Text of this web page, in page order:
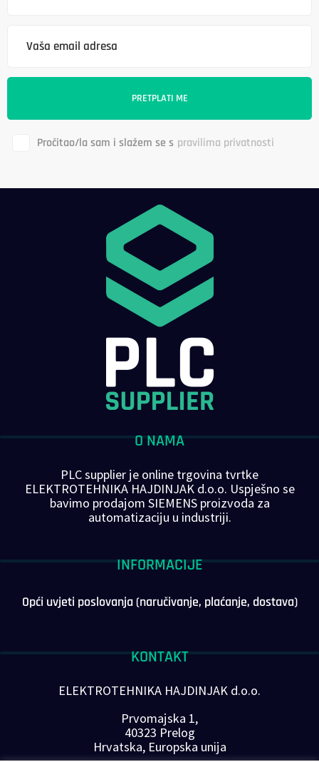
Pročitao/la sam i slažem se s pravilima privatnosti
O NAMA
PLC supplier je online trgovina tvrtke
ELEKTROTEHNIKA HAJDINJAK d.o.o. Uspješno se
bavimo prodajom SIEMENS proizvoda za
automatizaciju u industriji.
INFORMACIJE
Opći uvjeti poslovanja (naručivanje, plaćanje, dostava)
KONTAKT
ELEKTROTEHNIKA HAJDINJAK d.o.o.
Prvomajska 1,
40323 Prelog
Hrvatska, Europska unija